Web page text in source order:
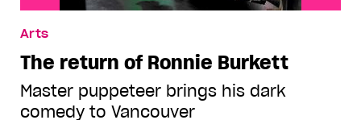
Arts
The return of Ronnie Burkett
Master puppeteer brings his dark
comedy to Vancouver